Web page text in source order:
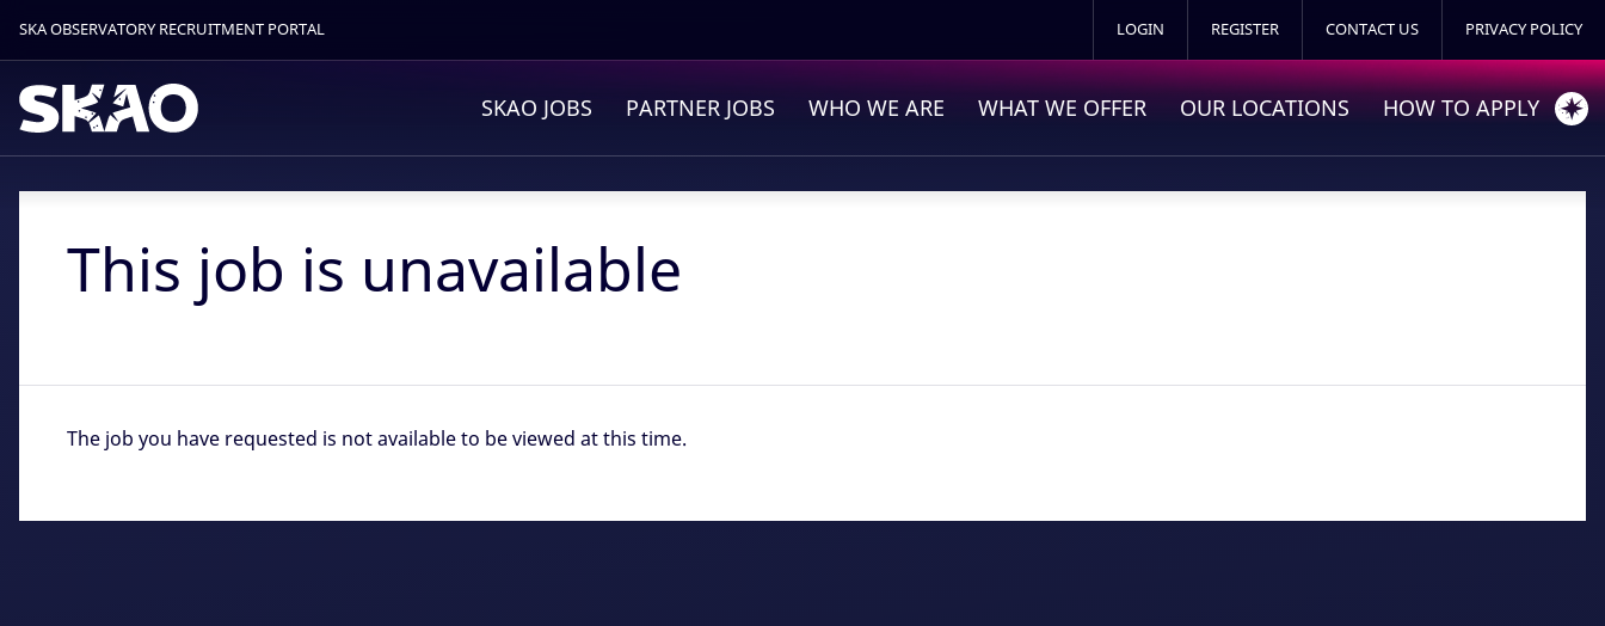
SKA OBSERVATORY RECRUITMENT PORTAL LOGIN REGISTER CONTACT US PRIVACY POLICY
SKAO JOBS PARTNER JOBS WHO WE ARE WHAT WE OFFER OUR LOCATIONS HOW TO APPLY
This job is unavailable
The job you have requested is not available to be viewed at this time.